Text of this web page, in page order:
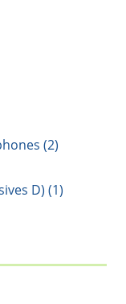
(2)
D) (1)